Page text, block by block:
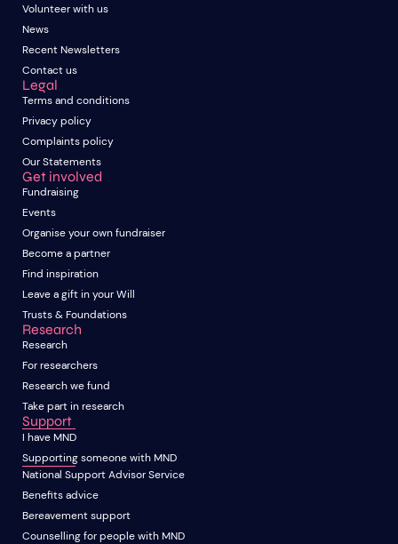
Volunteer with us
News
Recent Newsletters
Contact us
Legal
Terms and conditions
Privacy policy
Complaints policy
Our Statements
Get involved
Fundraising
Events
Organise your own fundraiser
Become a partner
Find inspiration
Leave a gift in your Will
Trusts & Foundations
Research
Research
For researchers
Research we fund
Take part in research
Support
I have MND
Supporting someone with MND
National Support Advisor Service
Benefits advice
Bereavement support
Counselling for people with MND